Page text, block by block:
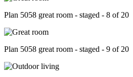
Plan 5058 great room - staged - 8 of 20
Plan 5058 great room - staged - 9 of 20